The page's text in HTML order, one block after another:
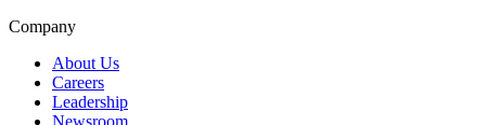
Company
About Us
Careers
Leadership
Newsroom